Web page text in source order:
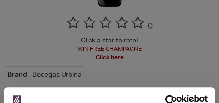
()
Click a star to rate!
WIN FREE CHAMPAGNE
Click here
Brand Bodegas Urbina
See more product details >